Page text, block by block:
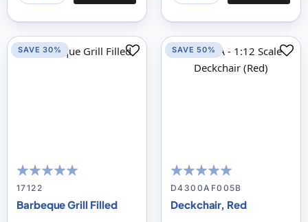
100
% of100
17122
Barbeque Grill Filled
SAVE 30%
100
% of100
D4300AF005B
Deckchair, Red
SAVE 50%